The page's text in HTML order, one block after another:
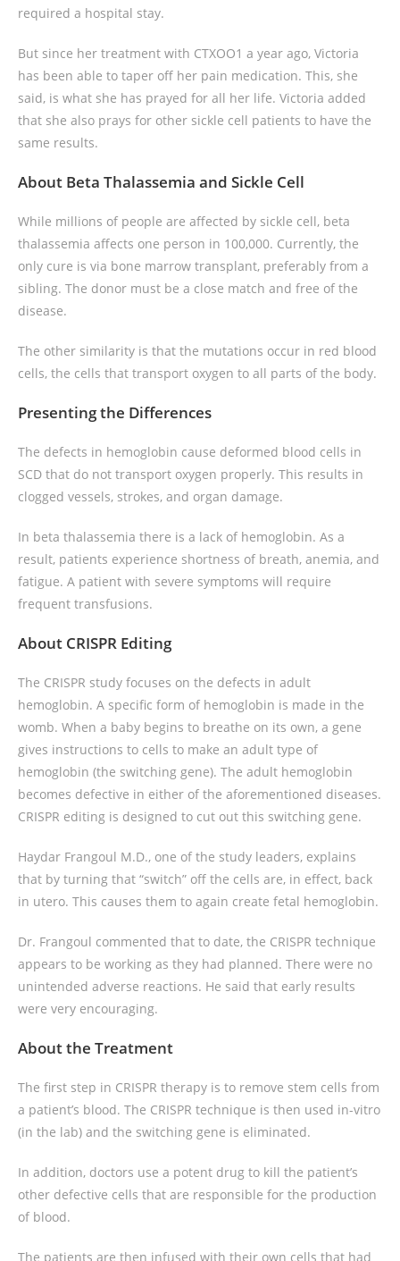
required a hospital stay.
But since her treatment with CTXOO1 a year ago, Victoria
has been able to taper off her pain medication. This, she
said, is what she has prayed for all her life. Victoria added
that she also prays for other sickle cell patients to have the
same results.
About Beta Thalassemia and Sickle Cell
While millions of people are affected by sickle cell, beta
thalassemia affects one person in 100,000. Currently, the
only cure is via bone marrow transplant, preferably from a
sibling. The donor must be a close match and free of the
disease.
The other similarity is that the mutations occur in red blood
cells, the cells that transport oxygen to all parts of the body.
Presenting the Differences
The defects in hemoglobin cause deformed blood cells in
SCD that do not transport oxygen properly. This results in
clogged vessels, strokes, and organ damage.
In beta thalassemia there is a lack of hemoglobin. As a
result, patients experience shortness of breath, anemia, and
fatigue. A patient with severe symptoms will require
frequent transfusions.
About CRISPR Editing
The CRISPR study focuses on the defects in adult
hemoglobin. A specific form of hemoglobin is made in the
womb. When a baby begins to breathe on its own, a gene
gives instructions to cells to make an adult type of
hemoglobin (the switching gene). The adult hemoglobin
becomes defective in either of the aforementioned diseases.
CRISPR editing is designed to cut out this switching gene.
Haydar Frangoul M.D., one of the study leaders, explains
that by turning that “switch” off the cells are, in effect, back
in utero. This causes them to again create fetal hemoglobin.
Dr. Frangoul commented that to date, the CRISPR technique
appears to be working as they had planned. There were no
unintended adverse reactions. He said that early results
were very encouraging.
About the Treatment
The first step in CRISPR therapy is to remove stem cells from
a patient’s blood. The CRISPR technique is then used in-vitro
(in the lab) and the switching gene is eliminated.
In addition, doctors use a potent drug to kill the patient’s
other defective cells that are responsible for the production
of blood.
The patients are then infused with their own cells that had